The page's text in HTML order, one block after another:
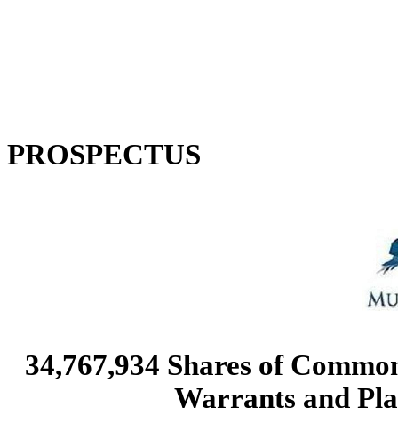
PROSPECTUS
34,767,934 Shares of
Warrants and